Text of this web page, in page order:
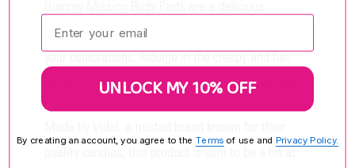
Halloween candy that will add a spooky twist to
your celebrations. Indulge in the creepy and fun
world of gummy fingers, brains, teeth, and more!
quality candies, this product is sure to be a hit at
Enter your email:
UNLOCK MY 10% OFF
By creating an account, you agree to the Terms of use and Privacy Policy.